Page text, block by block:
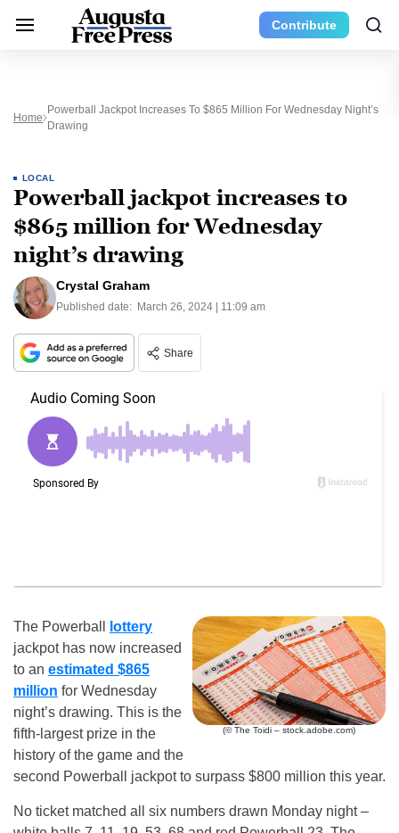
Contribute
Home
Powerball Jackpot Increases To $865 Million For Wednesday Night’s
Drawing
LOCAL
Powerball jackpot increases to
$865 million for Wednesday
night’s drawing
Crystal Graham
Published date: March 26, 2024 | 11:09 am
Share
(© The Toidi – stock.adobe.com)
The Powerball
lottery
jackpot has now increased
to an estimated $865
million for Wednesday
night’s drawing. This is the
fifth-largest prize in the
history of the game and the
second Powerball jackpot to surpass $800 million this year.
No ticket matched all six numbers drawn Monday night –